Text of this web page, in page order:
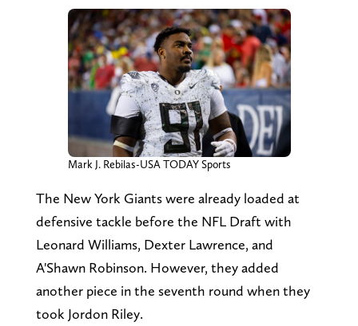
Mark J. Rebilas-USA TODAY Sports
The New York Giants were already loaded at
defensive tackle before the NFL Draft with
Leonard Williams, Dexter Lawrence, and
A'Shawn Robinson. However, they added
another piece in the seventh round when they
took Jordon Riley.